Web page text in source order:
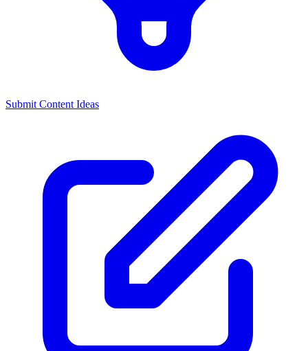
Submit Content Ideas